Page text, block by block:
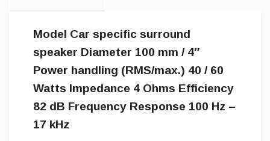
Model Car specific surround
speaker Diameter 100 mm / 4″
Power handling (RMS/max.) 40 / 60
Watts Impedance 4 Ohms Efficiency
82 dB Frequency Response 100 Hz –
17 kHz